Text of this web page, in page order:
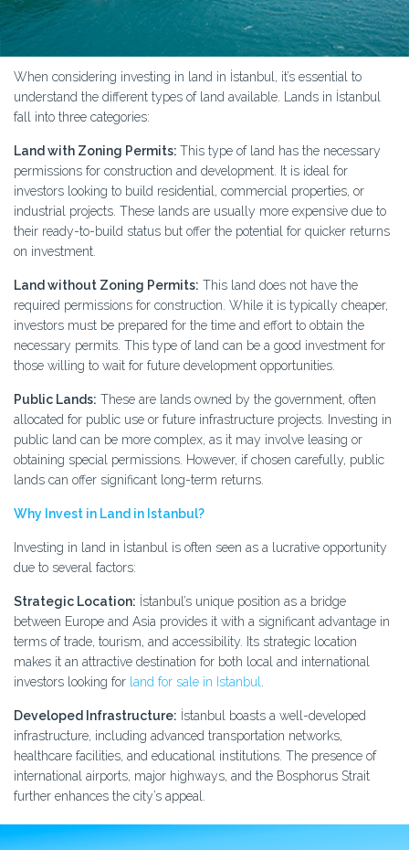
When considering investing in land in İstanbul, it’s essential to
understand the different types of land available. Lands in İstanbul
fall into three categories:
Land with Zoning Permits: This type of land has the necessary
permissions for construction and development. It is ideal for
investors looking to build residential, commercial properties, or
industrial projects. These lands are usually more expensive due to
their ready-to-build status but offer the potential for quicker returns
on investment.
Land without Zoning Permits: This land does not have the
required permissions for construction. While it is typically cheaper,
investors must be prepared for the time and effort to obtain the
necessary permits. This type of land can be a good investment for
those willing to wait for future development opportunities.
Public Lands: These are lands owned by the government, often
allocated for public use or future infrastructure projects. Investing in
public land can be more complex, as it may involve leasing or
obtaining special permissions. However, if chosen carefully, public
lands can offer significant long-term returns.
Why Invest in Land in Istanbul?
Investing in land in İstanbul is often seen as a lucrative opportunity
due to several factors:
Strategic Location: İstanbul’s unique position as a bridge
between Europe and Asia provides it with a significant advantage in
terms of trade, tourism, and accessibility. Its strategic location
makes it an attractive destination for both local and international
investors looking for land for sale in Istanbul
Developed Infrastructure: İstanbul boasts a well-developed
infrastructure, including advanced transportation networks,
healthcare facilities, and educational institutions. The presence of
international airports, major highways, and the Bosphorus Strait
further enhances the city’s appeal.